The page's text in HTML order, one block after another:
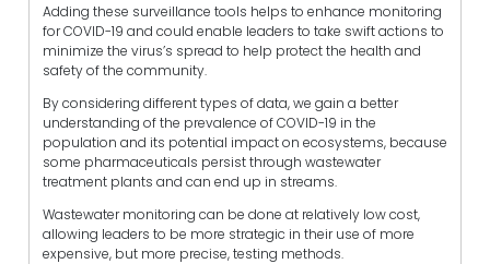
Adding these surveillance tools helps to enhance monitoring
for COVID-19 and could enable leaders to take swift actions to
minimize the virus’s spread to help protect the health and
safety of the community.
By considering different types of data, we gain a better
understanding of the prevalence of COVID-19 in the
population and its potential impact on ecosystems, because
some pharmaceuticals persist through wastewater
treatment plants and can end up in streams.
Wastewater monitoring can be done at relatively low cost,
allowing leaders to be more strategic in their use of more
expensive, but more precise, testing methods.